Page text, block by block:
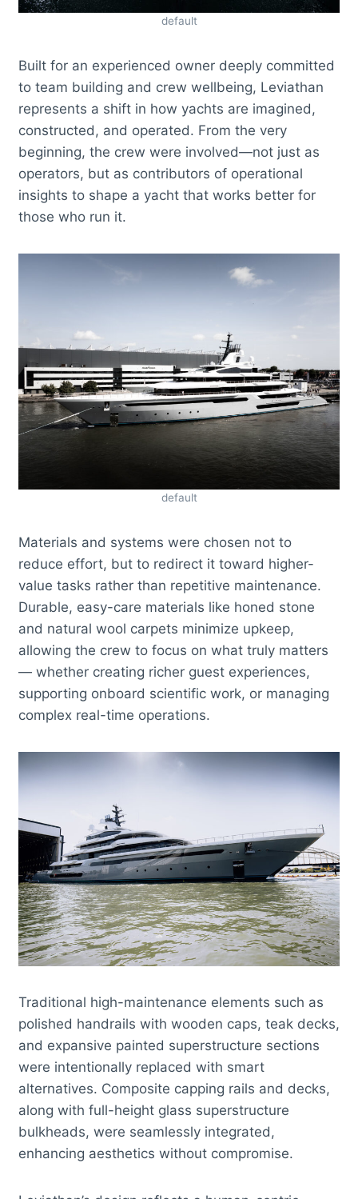
default
Built for an experienced owner deeply committed
to team building and crew wellbeing, Leviathan
represents a shift in how yachts are imagined,
constructed, and operated. From the very
beginning, the crew were involved—not just as
operators, but as contributors of operational
insights to shape a yacht that works better for
those who run it.
default
Materials and systems were chosen not to
reduce effort, but to redirect it toward higher-
value tasks rather than repetitive maintenance.
Durable, easy-care materials like honed stone
and natural wool carpets minimize upkeep,
allowing the crew to focus on what truly matters
— whether creating richer guest experiences,
supporting onboard scientific work, or managing
complex real-time operations.
Traditional high-maintenance elements such as
polished handrails with wooden caps, teak decks,
and expansive painted superstructure sections
were intentionally replaced with smart
alternatives. Composite capping rails and decks,
along with full-height glass superstructure
bulkheads, were seamlessly integrated,
enhancing aesthetics without compromise.